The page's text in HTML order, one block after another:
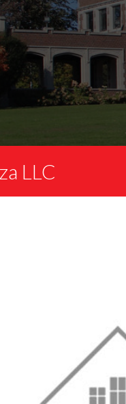
LLC